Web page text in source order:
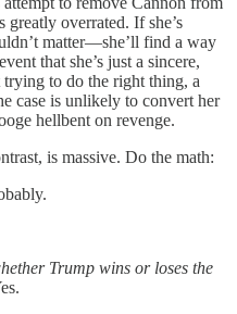
overrated. If she’s
matter—she’ll find a way
that she’s just a sincere,
to do the right thing, a
case is unlikely to convert her
hellbent on revenge.
is massive. Do the math:
Trump wins or loses the